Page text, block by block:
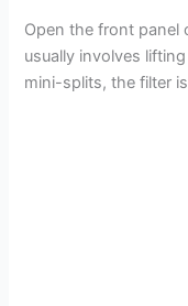
Open the front panel
usually involves
mini-splits, the filter